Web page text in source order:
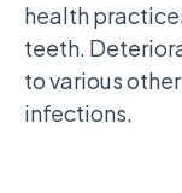
health
teeth.
to various
infections.